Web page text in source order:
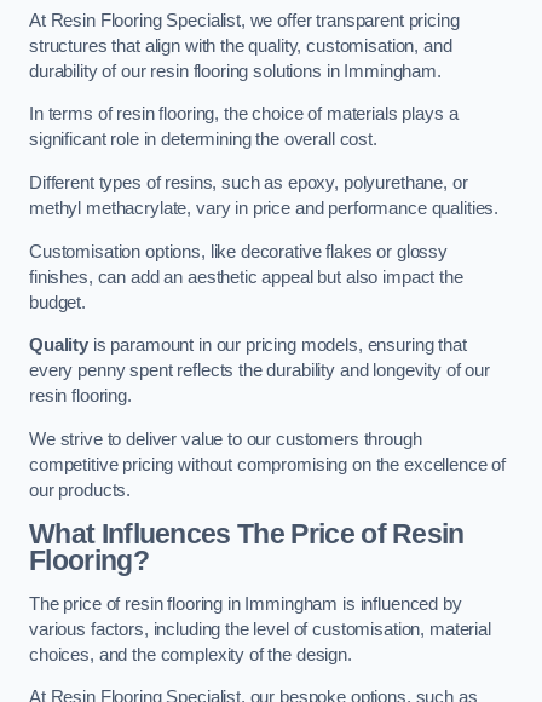
At Resin Flooring Specialist, we offer transparent pricing
structures that align with the quality, customisation, and
durability of our resin flooring solutions in Immingham.
In terms of resin flooring, the choice of materials plays a
significant role in determining the overall cost.
Different types of resins, such as epoxy, polyurethane, or
methyl methacrylate, vary in price and performance qualities.
Customisation options, like decorative flakes or glossy
finishes, can add an aesthetic appeal but also impact the
budget.
Qualityis paramount in our pricing models, ensuring that
every penny spent reflects the durability and longevity of our
resin flooring.
We strive to deliver value to our customers through
competitive pricing without compromising on the excellence of
our products.
What Influences The Price of Resin
Flooring?
The price of resin flooring in Immingham is influenced by
various factors, including the level of customisation, material
choices, and the complexity of the design.
At Resin Flooring Specialist, our bespoke options, such as